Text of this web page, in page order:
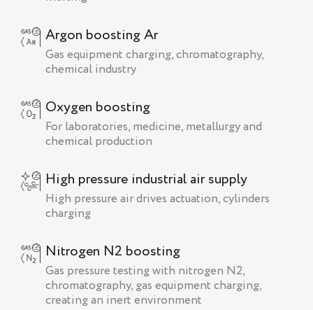
Argon boosting Ar
Gas equipment charging, chromatography,
chemical industry
Oxygen boosting
For laboratories, medicine, metallurgy and
chemical production
High pressure industrial air supply
High pressure air drives actuation, cylinders
charging
Nitrogen N2 boosting
Gas pressure testing with nitrogen N2,
chromatography, gas equipment charging,
creating an inert environment